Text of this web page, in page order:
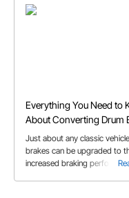
Everything You Need to
About Converting Drum
to Disc
Just about any classic
brakes can be upgraded to
increased braking